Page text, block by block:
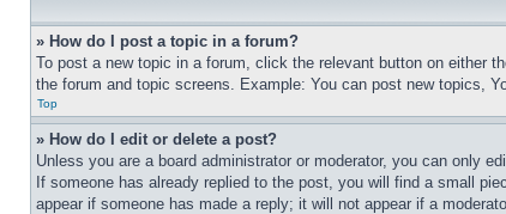
» How do I post a topic in a forum?
To post a new topic in a forum, click the relevant button on either
the forum and topic screens. Example: You can post new topics,
Top
» How do I edit or delete a post?
Unless you are a board administrator or moderator, you can only
If someone has already replied to the post, you will find a small
appear if someone has made a reply; it will not appear if a